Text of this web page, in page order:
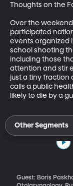
Thoughts on the
Over the
participated
events organized
school shooting
including those
attention and stir
just a tiny fraction
calls a public
likely to die by a
Other Segments
Guest: Boris